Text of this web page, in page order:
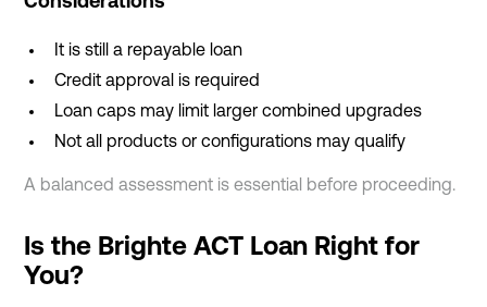
It is still a repayable loan
Credit approval is required
Loan caps may limit larger combined upgrades
Not all products or configurations may qualify
A balanced assessment is essential before proceeding.
Is the Brighte ACT Loan Right for
You?